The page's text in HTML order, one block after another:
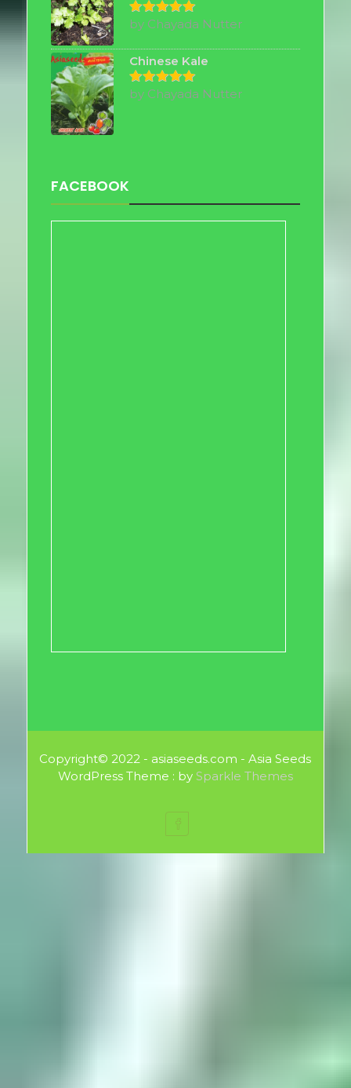
Rated5
out of 5
by Chayada Nutter
Chinese Kale
Rated5
out of 5
by Chayada Nutter
FACEBOOK
Copyright© 2022 - asiaseeds.com - Asia Seeds
WordPress Theme : by Sparkle Themes